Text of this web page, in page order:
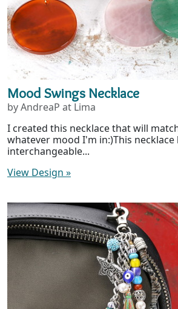
Mood Swings Necklace
by AndreaP at Lima
I created this necklace that will
whatever mood I'm in:)This necklace
interchangeable...
View Design »